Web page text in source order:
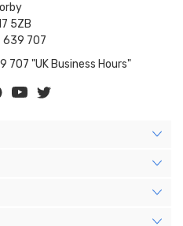
5ZB
639 707
707 "UK Business Hours"